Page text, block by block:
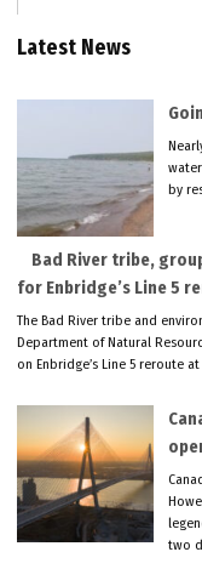
Latest News
by
Bad River tribe,
for Enbridge’s Line 5
The Bad River tribe and
Department of Natural
on Enbridge’s Line 5 reroute
two